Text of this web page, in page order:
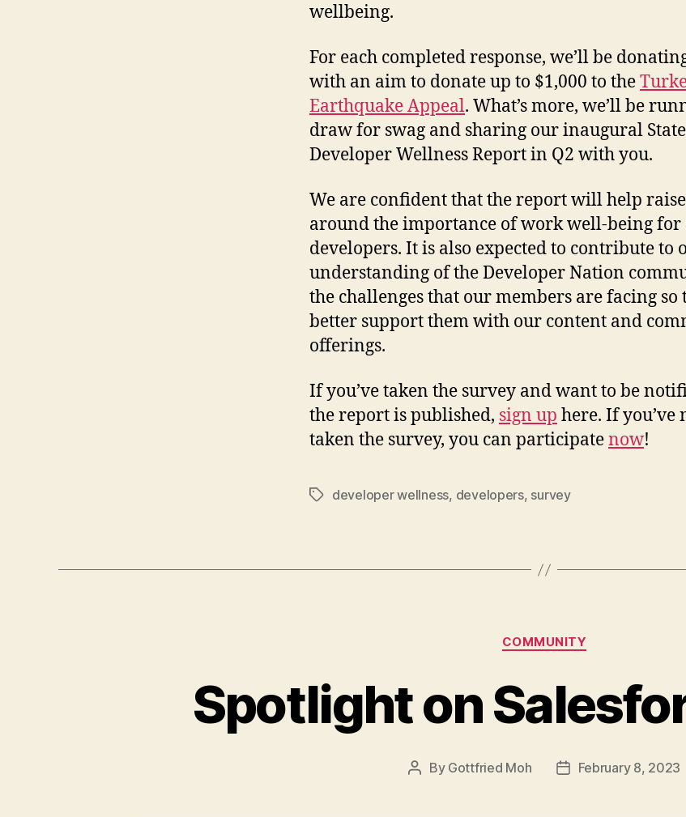
wellbeing.
For each completed response, we’ll be
with an aim to donate up to $1,000 to the
Earthquake Appeal. What’s more, we’ll be
draw for swag and sharing our inaugural
Developer Wellness Report in Q2 with you.
We are confident that the report will help
around the importance of work well-being for
developers. It is also expected to contribute to
understanding of the Developer Nation
the challenges that our members are facing so
better support them with our content and
offerings.
If you’ve taken the survey and want to be
the report is published, sign up here. If you’ve
taken the survey, you can participatenow!
Tagsdeveloper wellness, developers, survey
Categories
COMMUNITY
Spotlight on
Post
By Gottfried Moh
PostFebruary 8, 2023